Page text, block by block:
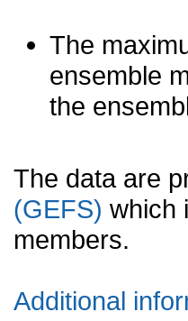
The
ensemble
the
The data are
(GEFS) which
members.
Additional